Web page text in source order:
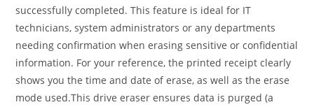
successfully completed. This feature is ideal for IT
technicians, system administrators or any departments
needing confirmation when erasing sensitive or confidential
information. For your reference, the printed receipt clearly
shows you the time and date of erase, as well as the erase
mode used.This drive eraser ensures data is purged (a